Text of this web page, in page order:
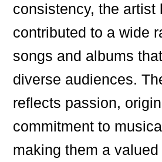
consistency, the artist
contributed to a wide
songs and albums
diverse audiences.
reflects passion,
commitment to
making them a